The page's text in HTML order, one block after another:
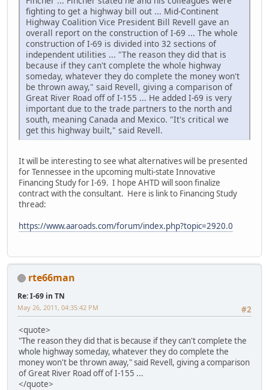
fighting to get a highway bill out ... Mid-Continent
Highway Coalition Vice President Bill Revell gave an
overall report on the construction of I-69 ... The whole
construction of I-69 is divided into 32 sections of
independent utilities ... "The reason they did that is
because if they can't complete the whole highway
someday, whatever they do complete the money won't
be thrown away," said Revell, giving a comparison of
Great River Road off of I-155 ... He added I-69 is very
important due to the trade partners to the north and
south, meaning Canada and Mexico. "It's critical we
get this highway built," said Revell.
It will be interesting to see what alternatives will be presented
for Tennessee in the upcoming multi-state Innovative
Financing Study for I-69. I hope AHTD will soon finalize
contract with the consultant. Here is link to Financing Study
thread:
https://www.aaroads.com/forum/index.php?topic=2920.0
rte66man
Re: I-69 in TN
#2
May 26, 2011, 04:35:42 PM
<quote>
"The reason they did that is because if they can't complete the
whole highway someday, whatever they do complete the
money won't be thrown away," said Revell, giving a comparison
of Great River Road off of I-155 ...
</quote>